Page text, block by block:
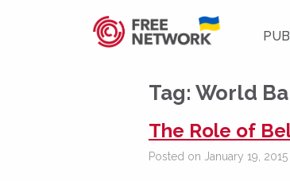
Tag: World
The Role of
Posted on January 19, 2015 |